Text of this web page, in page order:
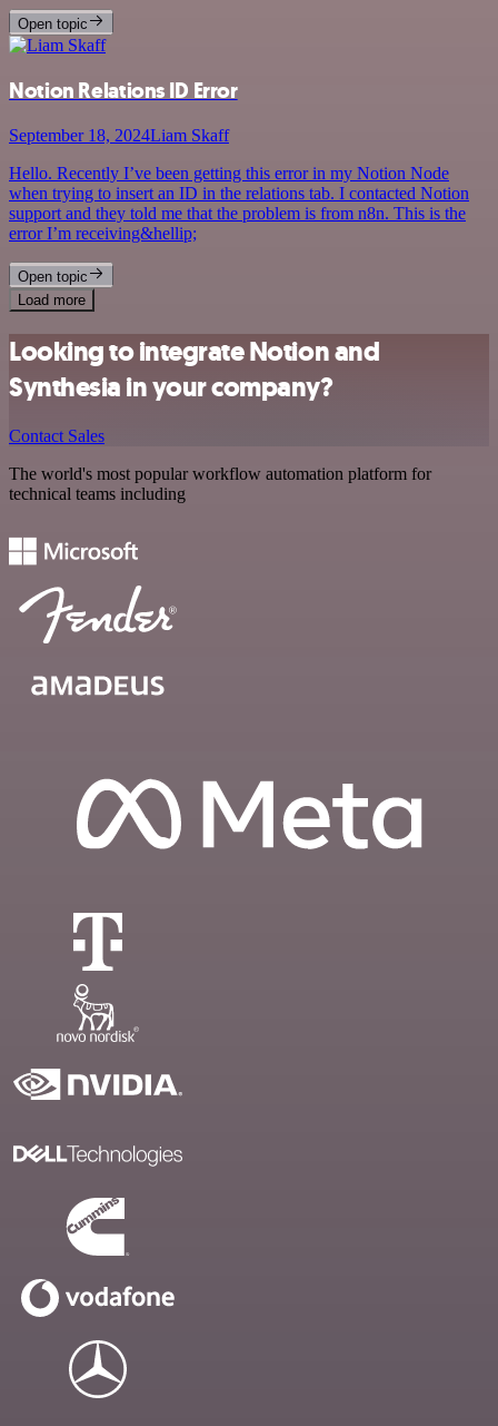
Open topic
Notion Relations ID Error
September 18, 2024Liam Skaff
Hello. Recently I’ve been getting this error in my Notion Node
when trying to insert an ID in the relations tab. I contacted Notion
support and they told me that the problem is from n8n. This is the
error I’m receiving&hellip;
Open topic
Load more
Looking to integrate Notion and
Synthesia in your company?
Contact Sales
The world's most popular workflow automation platform for
technical teams including